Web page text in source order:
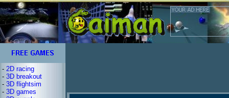
- 2D racing
- 3D breakout
- 3D flightsim
- 3D games